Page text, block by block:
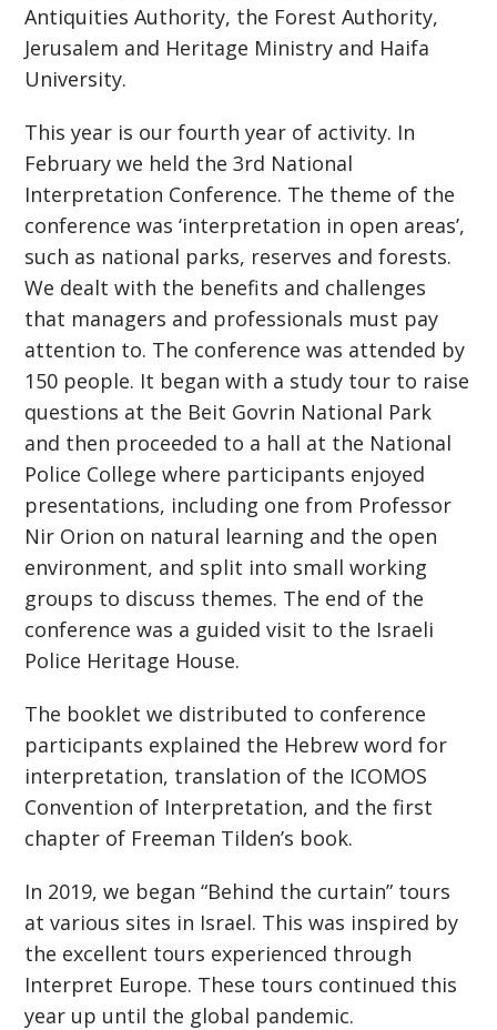
Antiquities Authority, the Forest Authority,
Jerusalem and Heritage Ministry and Haifa
University.
This year is our fourth year of activity. In
February we held the 3rd National
Interpretation Conference. The theme of the
conference was ‘interpretation in open areas’,
such as national parks, reserves and forests.
We dealt with the benefits and challenges
that managers and professionals must pay
attention to. The conference was attended by
150 people. It began with a study tour to raise
questions at the Beit Govrin National Park
and then proceeded to a hall at the National
Police College where participants enjoyed
presentations, including one from Professor
Nir Orion on natural learning and the open
environment, and split into small working
groups to discuss themes. The end of the
conference was a guided visit to the Israeli
Police Heritage House.
The booklet we distributed to conference
participants explained the Hebrew word for
interpretation, translation of the ICOMOS
Convention of Interpretation, and the first
chapter of Freeman Tilden’s book.
In 2019, we began “Behind the curtain” tours
at various sites in Israel. This was inspired by
the excellent tours experienced through
Interpret Europe. These tours continued this
year up until the global pandemic.